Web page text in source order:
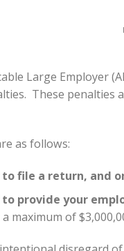
Large Employer
These penalties
as follows:
file a return, and
provide your
maximum of